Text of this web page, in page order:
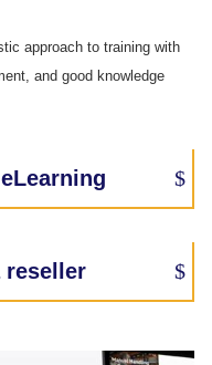
approach to training with
and good knowledge
reseller